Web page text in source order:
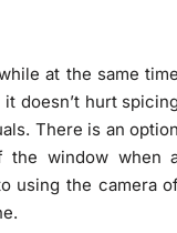
at the same
doesn’t hurt
There is an
the window when
using the camera